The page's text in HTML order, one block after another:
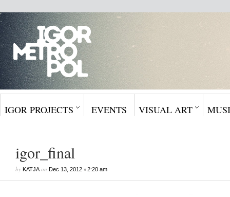
IGOR PROJECTS EVENTS VISUAL ART
igor_final
by KATJAon Dec 13, 2012 •2:20 am